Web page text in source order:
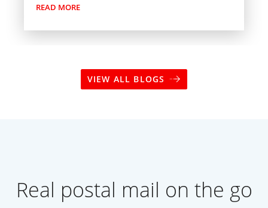
READ MORE
VIEW ALL BLOGS
Real postal mail on the go